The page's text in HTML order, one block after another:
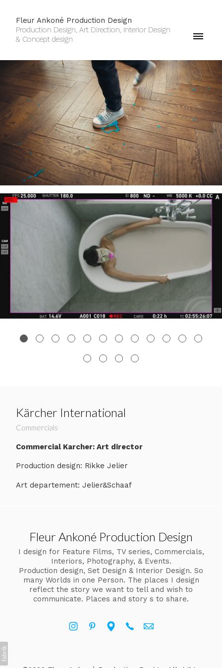
Fleur Ankoné Production Design
Production Design, Art Direction, Interior Design
& Concept design
Kärcher International
Commercials
Commercial Karcher: Art director
Production design: Rikke Jelier
Art departement: Jelier&Schaaf
Fleur Ankoné Production Design
I design for Feature Films, TV series, Commercials,
Interiors, Photography, & Events.
Production design, Set Design & Interior Design. So
many Worlds in one Person. The places I design
reflect the story we want to tell and wish to
communicate. Places and story s to share.